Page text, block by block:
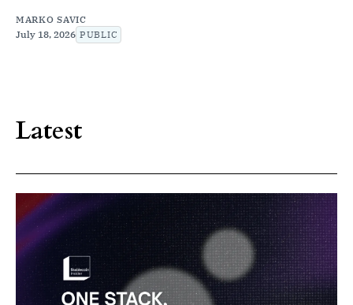
MARKO SAVIC
July 18, 2026 PUBLIC
Latest